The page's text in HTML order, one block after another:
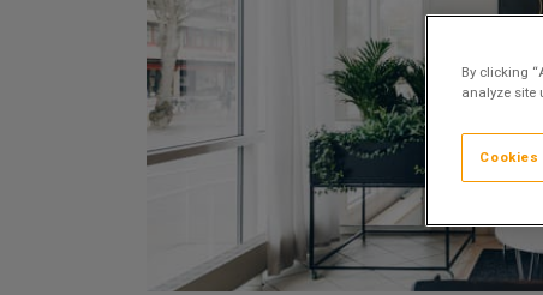
By clicking
analyze site